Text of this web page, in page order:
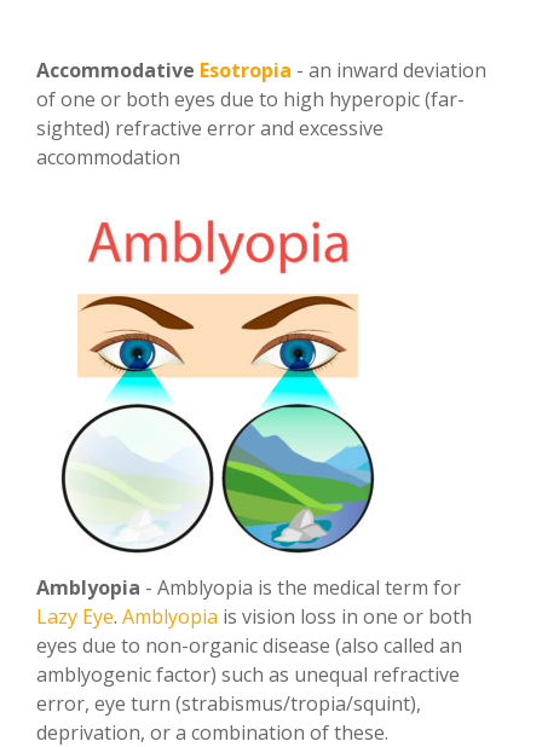
Accommodative Esotropia - an inward deviation
of one or both eyes due to high hyperopic (far-
sighted) refractive error and excessive
accommodation
Amblyopia - Amblyopia is the medical term for
Lazy Eye. Amblyopia is vision loss in one or both
eyes due to non-organic disease (also called an
amblyogenic factor) such as unequal refractive
error, eye turn (strabismus/tropia/squint),
deprivation, or a combination of these.